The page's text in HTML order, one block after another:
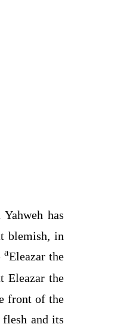
has
blemish, in
aEleazar the
Eleazar the
front of the
and its